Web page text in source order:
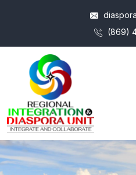
(869)